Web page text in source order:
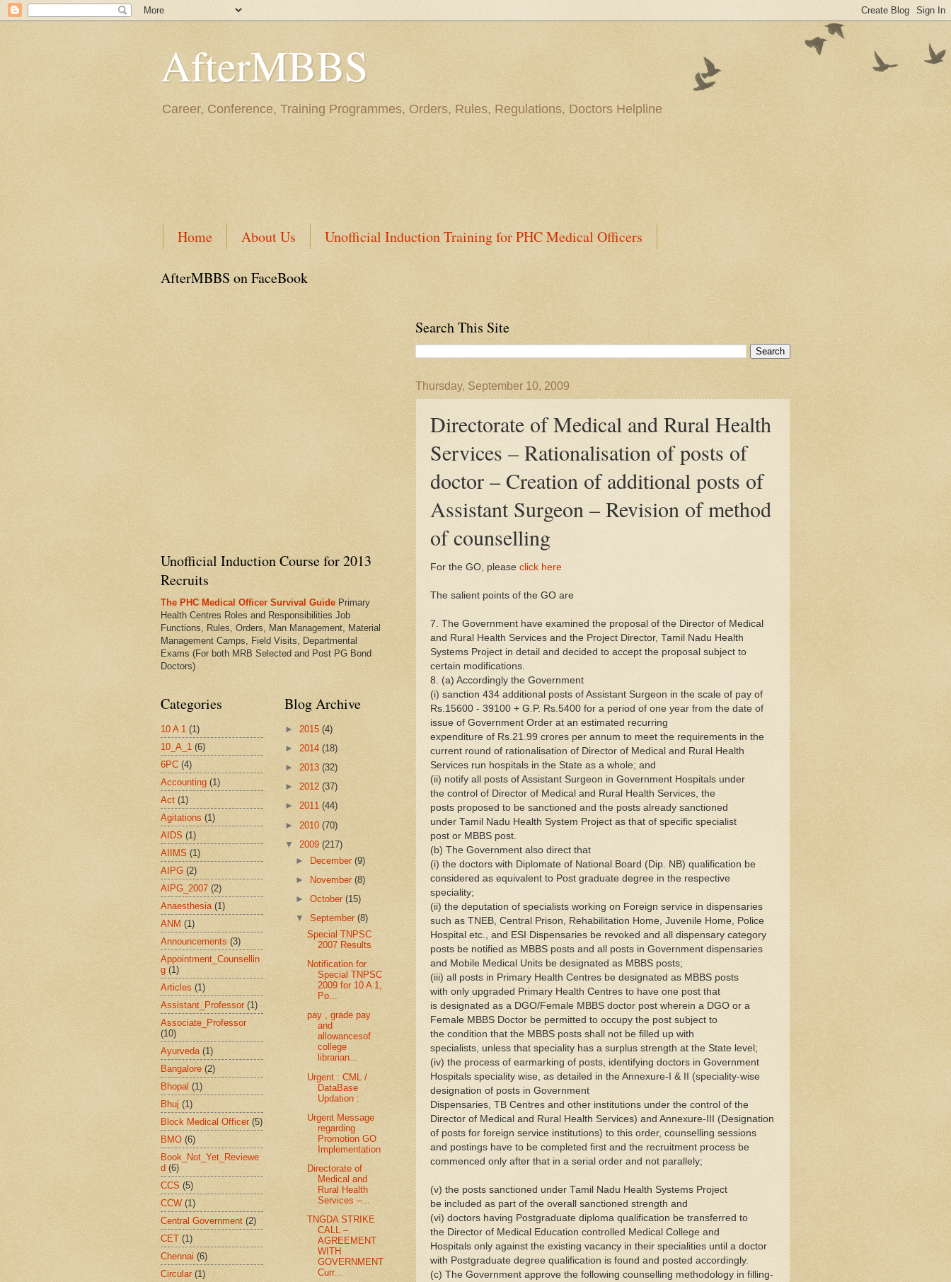
AfterMBBS
Career, Conference, Training Programmes, Orders, Rules, Regulations, Doctors Helpline
Home About Us Unofficial Induction Training for PHC Medical Officers
Search This Site
Thursday, September 10, 2009
Directorate of Medical and Rural Health
Services – Rationalisation of posts of
doctor – Creation of additional posts of
Assistant Surgeon – Revision of method
of counselling
For the GO, please click here
The salient points of the GO are
7. The Government have examined the proposal of the Director of Medical
and Rural Health Services and the Project Director, Tamil Nadu Health
Systems Project in detail and decided to accept the proposal subject to
certain modifications.
8. (a) Accordingly the Government
(i) sanction 434 additional posts of Assistant Surgeon in the scale of pay of
Rs.15600 - 39100 + G.P. Rs.5400 for a period of one year from the date of
issue of Government Order at an estimated recurring
expenditure of Rs.21.99 crores per annum to meet the requirements in the
current round of rationalisation of Director of Medical and Rural Health
Services run hospitals in the State as a whole; and
(ii) notify all posts of Assistant Surgeon in Government Hospitals under
the control of Director of Medical and Rural Health Services, the
posts proposed to be sanctioned and the posts already sanctioned
under Tamil Nadu Health System Project as that of specific specialist
post or MBBS post.
(b) The Government also direct that
(i) the doctors with Diplomate of National Board (Dip. NB) qualification be
considered as equivalent to Post graduate degree in the respective
speciality;
(ii) the deputation of specialists working on Foreign service in dispensaries
such as TNEB, Central Prison, Rehabilitation Home, Juvenile Home, Police
Hospital etc., and ESI Dispensaries be revoked and all dispensary category
posts be notified as MBBS posts and all posts in Government dispensaries
and Mobile Medical Units be designated as MBBS posts;
(iii) all posts in Primary Health Centres be designated as MBBS posts
with only upgraded Primary Health Centres to have one post that
is designated as a DGO/Female MBBS doctor post wherein a DGO or a
Female MBBS Doctor be permitted to occupy the post subject to
the condition that the MBBS posts shall not be filled up with
specialists, unless that speciality has a surplus strength at the State level;
(iv) the process of earmarking of posts, identifying doctors in Government
Hospitals speciality wise, as detailed in the Annexure-I & II (speciality-wise
designation of posts in Government
Dispensaries, TB Centres and other institutions under the control of the
Director of Medical and Rural Health Services) and Annexure-III (Designation
of posts for foreign service institutions) to this order, counselling sessions
and postings have to be completed first and the recruitment process be
commenced only after that in a serial order and not parallely;
(v) the posts sanctioned under Tamil Nadu Health Systems Project
be included as part of the overall sanctioned strength and
(vi) doctors having Postgraduate diploma qualification be transferred to
the Director of Medical Education controlled Medical College and
Hospitals only against the existing vacancy in their specialities until a doctor
with Postgraduate degree qualification is found and posted accordingly.
(c) The Government approve the following counselling methodology in filling-
AfterMBBS on FaceBook
Unofficial Induction Course for 2013
Recruits
The PHC Medical Officer Survival Guide Primary
Health Centres Roles and Responsibilities Job
Functions, Rules, Orders, Man Management, Material
Management Camps, Field Visits, Departmental
Exams (For both MRB Selected and Post PG Bond
Doctors)
Categories
10 A 1 (1)
10_A_1 (6)
6PC (4)
Accounting (1)
Act (1)
Agitations (1)
AIDS (1)
AIIMS (1)
AIPG (2)
AIPG_2007 (2)
Anaesthesia (1)
ANM (1)
Announcements (3)
Appointment_Counsellin
g (1)
Articles (1)
Assistant_Professor (1)
Associate_Professor
(10)
Ayurveda (1)
Bangalore (2)
Bhopal (1)
Bhuj (1)
Block Medical Officer (5)
BMO (6)
Book_Not_Yet_Reviewe
d (6)
CCS (5)
CCW (1)
Central Government (2)
CET (1)
Chennai (6)
Circular (1)
Blog Archive
► 2015 (4)
► 2014 (18)
► 2013 (32)
► 2012 (37)
► 2011 (44)
► 2010 (70)
▼ 2009 (217)
► December(9)
►
November(8)
►October(15)
▼September(8)
Special TNPSC
2007 Results
Notification for
Special TNPSC
2009 for 10 A 1,
Po...
pay , grade pay
and
allowancesof
college
librarian...
Urgent : CML /
DataBase
Updation :
Urgent Message
regarding
Promotion GO
Implementation
Directorate of
Medical and
Rural Health
Services –...
TNGDA STRIKE
CALL –
AGREEMENT
WITH
GOVERNMENT
Curr...